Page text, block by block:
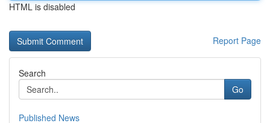
HTML is disabled
Report Page
Search
Go
Published News